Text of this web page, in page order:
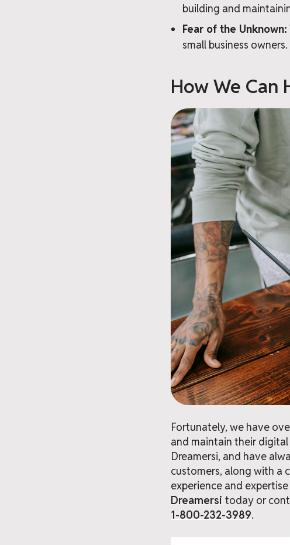
building and
Fear of the Unknown:
small business owners.
How We Can
Fortunately, we have
and maintain their
Dreamersi, and have
customers, along with a
experience and
Dreamersi today or
1-800-232-3989.